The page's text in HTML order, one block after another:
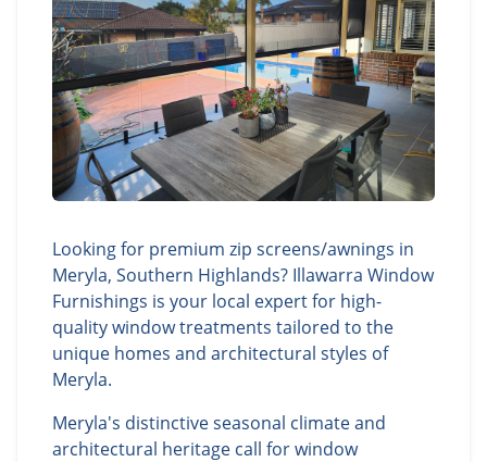
Looking for premium zip screens/awnings in
Meryla, Southern Highlands? Illawarra Window
Furnishings is your local expert for high-
quality window treatments tailored to the
unique homes and architectural styles of
Meryla.
Meryla's distinctive seasonal climate and
architectural heritage call for window